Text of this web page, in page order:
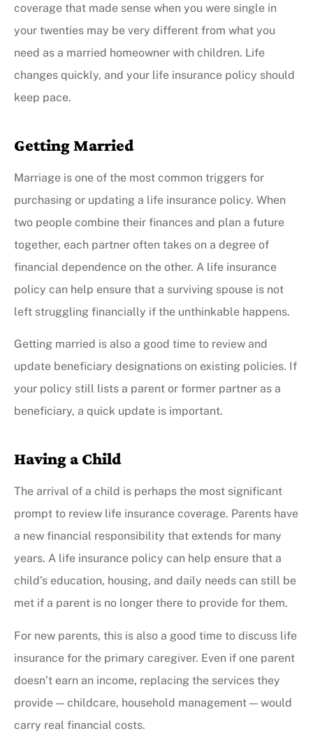
coverage that made sense when you were single in
your twenties may be very different from what you
need as a married homeowner with children. Life
changes quickly, and your life insurance policy should
keep pace.
Getting Married
Marriage is one of the most common triggers for
purchasing or updating a life insurance policy. When
two people combine their finances and plan a future
together, each partner often takes on a degree of
financial dependence on the other. A life insurance
policy can help ensure that a surviving spouse is not
left struggling financially if the unthinkable happens.
Getting married is also a good time to review and
update beneficiary designations on existing policies. If
your policy still lists a parent or former partner as a
beneficiary, a quick update is important.
Having a Child
The arrival of a child is perhaps the most significant
prompt to review life insurance coverage. Parents have
a new financial responsibility that extends for many
years. A life insurance policy can help ensure that a
child’s education, housing, and daily needs can still be
met if a parent is no longer there to provide for them.
For new parents, this is also a good time to discuss life
insurance for the primary caregiver. Even if one parent
doesn’t earn an income, replacing the services they
provide — childcare, household management — would
carry real financial costs.